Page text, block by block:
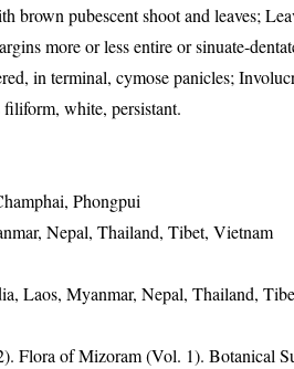
brown pubescent shoot and leaves;
more or less entire or sinuate-
in terminal, cymose panicles;
white, persistant.
Phongpui
Nepal, Thailand, Tibet, Vietnam
Laos, Myanmar, Nepal, Thailand,
Flora of Mizoram (Vol. 1). Botanical